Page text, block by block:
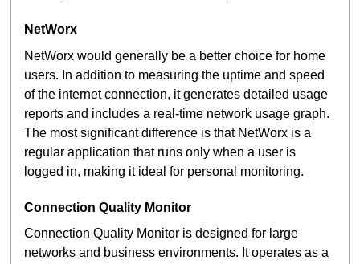
NetWorx
NetWorx would generally be a better choice for home
users. In addition to measuring the uptime and speed
of the internet connection, it generates detailed usage
reports and includes a real-time network usage graph.
The most significant difference is that NetWorx is a
regular application that runs only when a user is
logged in, making it ideal for personal monitoring.
Connection Quality Monitor
Connection Quality Monitor is designed for large
networks and business environments. It operates as a